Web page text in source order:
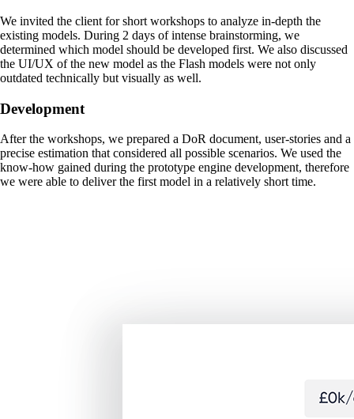
We invited the client for short workshops to analyze in-depth the
existing models. During 2 days of intense brainstorming, we
determined which model should be developed first. We also discussed
the UI/UX of the new model as the Flash models were not only
outdated technically but visually as well.
Development
After the workshops, we prepared a DoR document, user-stories and a
precise estimation that considered all possible scenarios. We used the
know-how gained during the prototype engine development, therefore
we were able to deliver the first model in a relatively short time.